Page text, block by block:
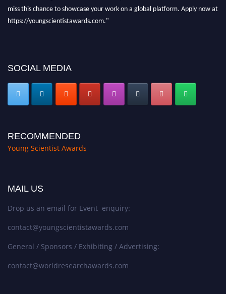
miss this chance to showcase your work on a global platform. Apply now at
https://youngscientistawards.com."
SOCIAL MEDIA
RECOMMENDED
Young Scientist Awards
MAIL US
Drop us an email for Event enquiry:
contact@youngscientistawards.com
General / Sponsors / Exhibiting / Advertising:
contact@worldresearchawards.com